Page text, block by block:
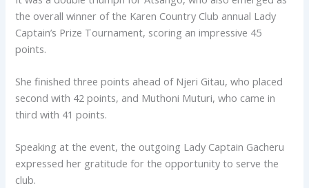
the overall winner of the Karen Country Club annual Lady
Captain’s Prize Tournament, scoring an impressive 45
points.
She finished three points ahead of Njeri Gitau, who placed
second with 42 points, and Muthoni Muturi, who came in
third with 41 points.
Speaking at the event, the outgoing Lady Captain Gacheru
expressed her gratitude for the opportunity to serve the
club.